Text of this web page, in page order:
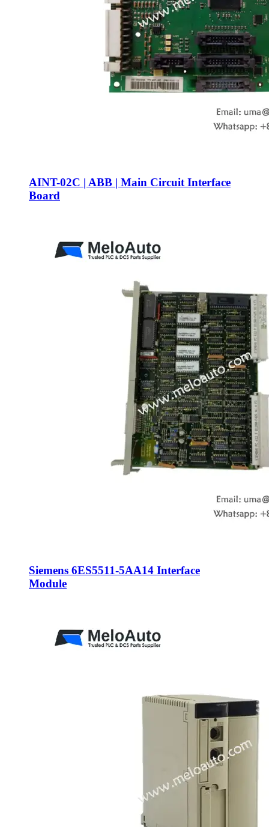
AINT-02C | ABB | Main Circuit Interface
Board
Siemens 6ES5511-5AA14 Interface
Module